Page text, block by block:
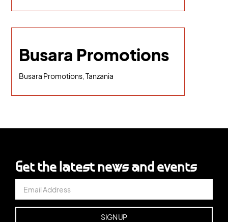
Busara Promotions
Busara Promotions, Tanzania
Get the latest news and events